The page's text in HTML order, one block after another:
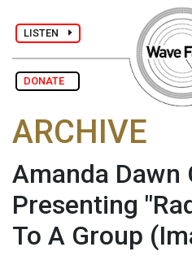
LISTEN
DONATE
ARCHIVE
Amanda Dawn
Presenting
To A Group